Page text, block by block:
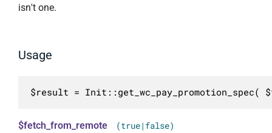
isn't one.
Usage
$result = Init::get_wc_pay_promotion_spec(
$fetch_from_remote (true|false)